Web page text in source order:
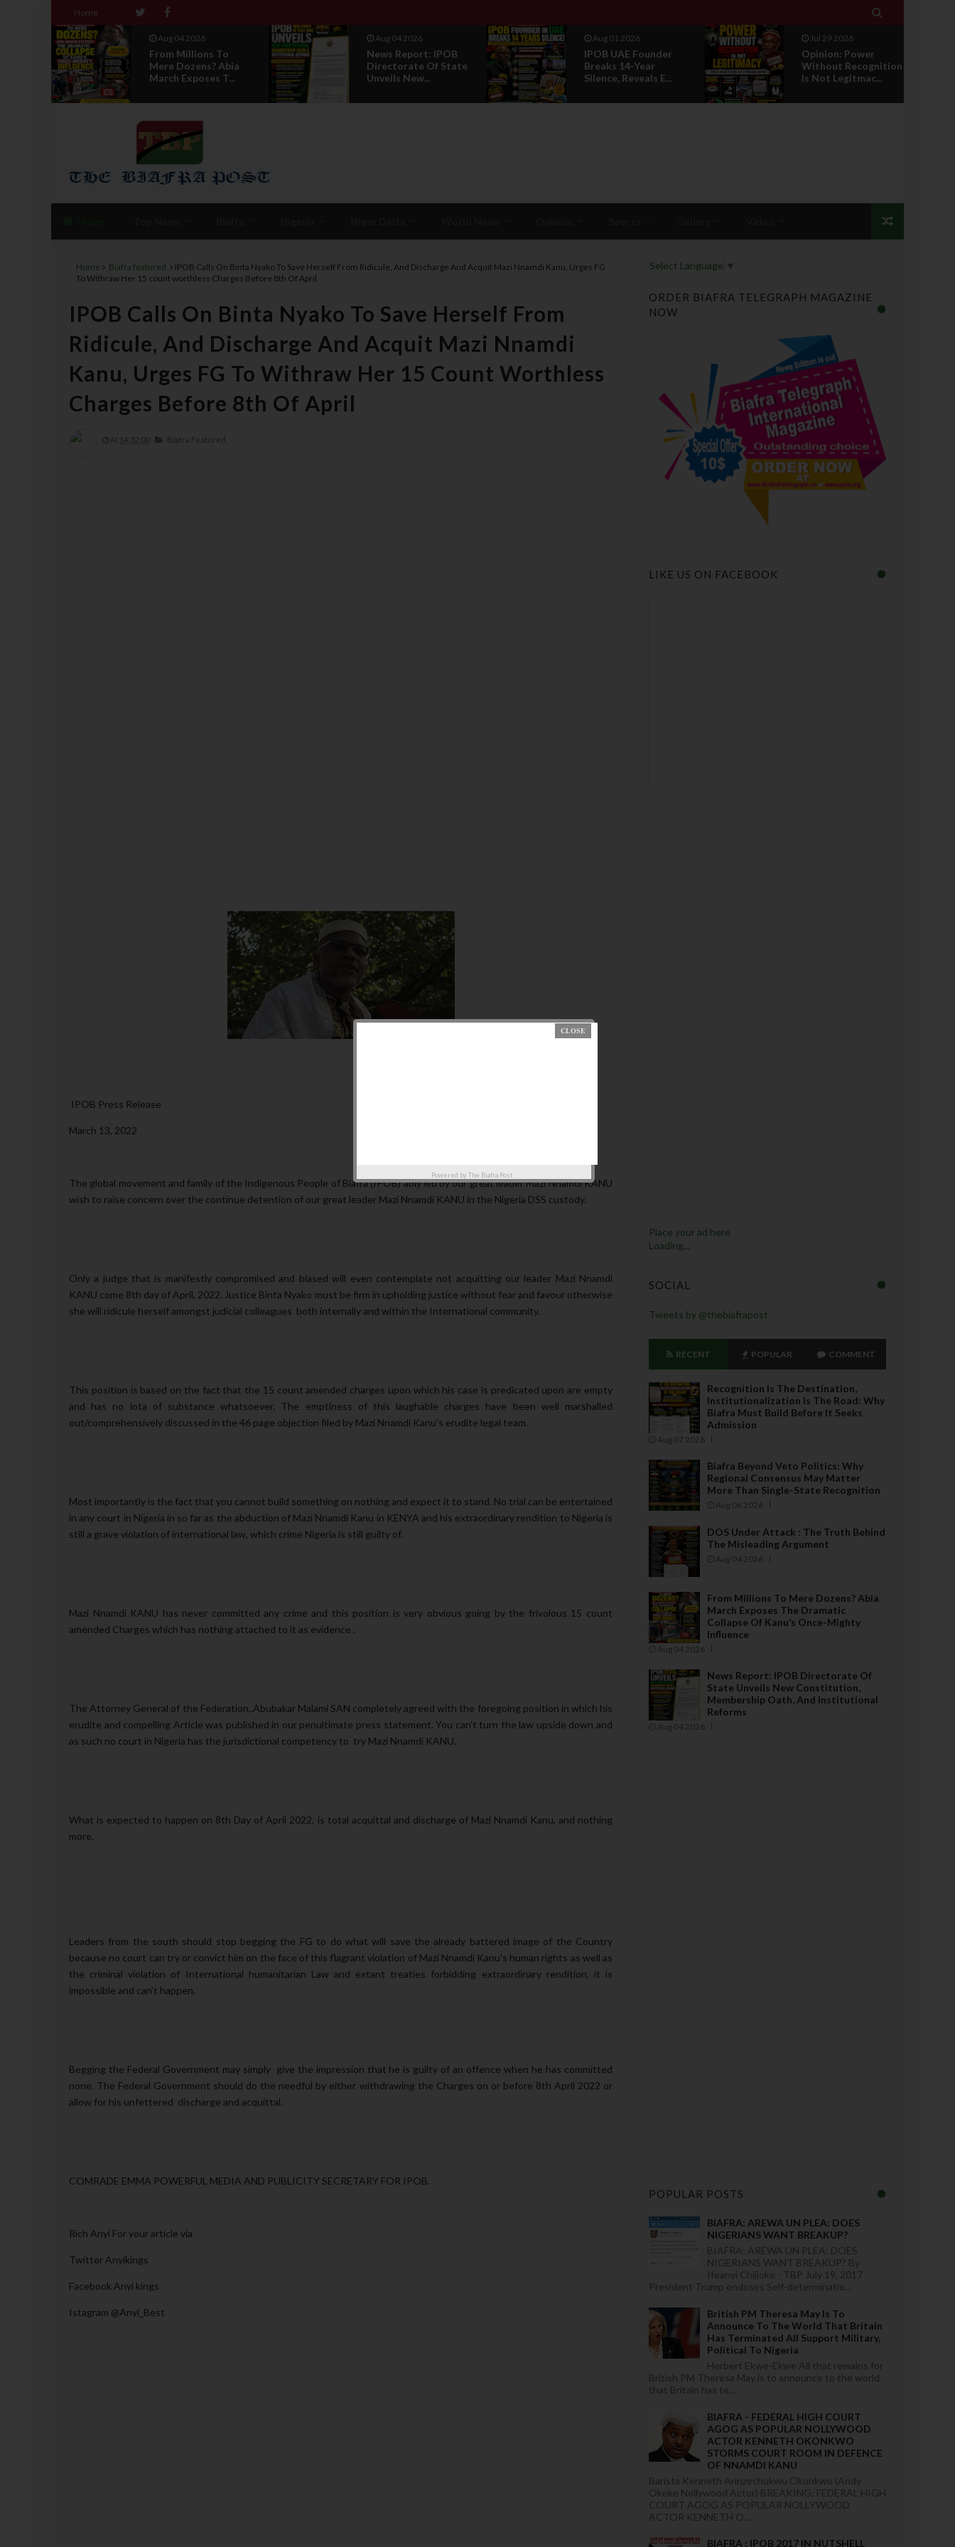
Home 
Aug 04 2026
News Report: IPOB
Directorate Of State
Unveils New...
Aug 01 2026
IPOB UAE Founder
Breaks 14-Year
Silence, Reveals E...
Jul 29 2026
Opinion: Power
Without Recognition
Is Not Legitmac...
Jul 29 2026
RETIREMENT WITH
HONOUR: A
PROPOSAL FOR A
Home Biafra featured
IPOB Calls On Binta Nyako To Save Herself From Ridicule, And Discharge And Acquit Mazi Nnamdi Kanu, Urges FG
To Withraw Her 15 count worthless Charges Before 8th Of April
IPOB Calls On Binta Nyako To Save Herself From
Ridicule, And Discharge And Acquit Mazi Nnamdi
Kanu, Urges FG To Withraw Her 15 Count Worthless
Charges Before 8th Of April
At 14:32:00 Biafra Featured,
IPOB Press Release
March 13, 2022
The global movement and family of the Indigenous People of Biafra (IPOB) ably led by our great leader Mazi Nnamdi KANU
wish to raise concern over the continue detention of our great leader Mazi Nnamdi KANU in the Nigeria DSS custody.
Only a judge that is manifestly compromised and biased will even contemplate not acquitting our leader Mazi Nnamdi
KANU come 8th day of April, 2022. Justice Binta Nyako must be firm in upholding justice without fear and favour otherwise
she will ridicule herself amongst judicial colleagues both internally and within the International community.
This position is based on the fact that the 15 count amended charges upon which his case is predicated upon are empty
and has no iota of substance whatsoever. The emptiness of this laughable charges have been well marshalled
out/comprehensively discussed in the 46 page objection filed by Mazi Nnamdi Kanu's erudite legal team.
Most importantly is the fact that you cannot build something on nothing and expect it to stand. No trial can be entertained
in any court in Nigeria in so far as the abduction of Mazi Nnamdi Kanu in KENYA and his extraordinary rendition to Nigeria is
still a grave violation of international law, which crime Nigeria is still guilty of.
Mazi Nnamdi KANU has never committed any crime and this position is very obvious going by the frivolous 15 count
amended Charges which has nothing attached to it as evidence .
The Attorney General of the Federation,.Abubakar Malami SAN completely agreed with the foregoing position in which his
erudite and compelling Article was published in our penultimate press statement. You can't turn the law upside down and
as such no court in Nigeria has the jurisdictional competency to try Mazi Nnamdi KANU.
What is expected to happen on 8th Day of April 2022, is total acquittal and discharge of Mazi Nnamdi Kanu, and nothing
more.
Leaders from the south should stop begging the FG to do what will save the already battered image of the Country
because no court can try or convict him on the face of this flagrant violation of Mazi Nnamdi Kanu's human rights as well as
the criminal violation of International humanitarian Law and extant treaties forbidding extraordinary rendition, it is
impossible and can't happen.
Begging the Federal Government may simply give the impression that he is guilty of an offence when he has committed
none. The Federal Government should do the needful by either withdrawing the Charges on or before 8th April 2022 or
allow for his unfettered discharge and acquittal.
COMRADE EMMA POWERFUL MEDIA AND PUBLICITY SECRETARY FOR IPOB.
Rich Anyi For your article via
Twitter Anyikings
Facebook Anyi kings
Istagram @Anyi_Best
Select Language ▼
ORDER BIAFRA TELEGRAPH MAGAZINE
NOW
LIKE US ON FACEBOOK
Place your ad here
Loading...
SOCIAL
Tweets by @thebiafrapost
RECENT POPULAR COMMENT
Recognition Is The Destination,
Institutionalization Is The Road: Why
Biafra Must Build Before It Seeks
Admission
Aug 07 2026
Biafra Beyond Veto Politics: Why
Regional Consensus May Matter
More Than Single-State Recognition
Aug 06 2026
DOS Under Attack : The Truth Behind
The Misleading Argument
Aug 04 2026
From Millions To Mere Dozens? Abia
March Exposes The Dramatic
Collapse Of Kanu’s Once-Mighty
Influence
Aug 04 2026
News Report: IPOB Directorate Of
State Unveils New Constitution,
Membership Oath, And Institutional
Reforms
Aug 04 2026
Powered byThe Biafra Post
POPULAR POSTS
BIAFRA: AREWA UN PLEA: DOES
NIGERIANS WANT BREAKUP?
BIAFRA: AREWA UN PLEA: DOES
NIGERIANS WANT BREAKUP? By
Ifeanyi Chijioke - TBP July 19, 2017
President Trump endoses Self-determinatio...
British PM Theresa May Is To
Announce To The World That Britain
Has Terminated All Support Military,
Political To Nigeria
Herbert Ekwe-Ekwe All that remains for
British PM Theresa May is to announce to the world
that Britain has te...
BIAFRA - FEDERAL HIGH COURT
AGOG AS POPULAR NOLLYWOOD
ACTOR KENNETH OKONKWO
STORMS COURT ROOM IN DEFENCE
OF NNAMDI KANU
Barista Kenneth Arinzechukwu Okonkwo (Andy
Okeke Nollywood Actor) BREAKING: FEDERAL HIGH
COURT AGOG AS POPULAR NOLLYWOOD
ACTOR KENNETH O...
BIAFRA : IPOB 2017 IN NUTSHELL